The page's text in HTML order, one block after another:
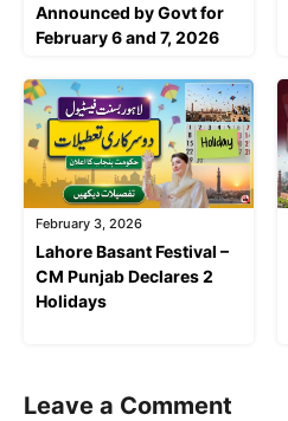
Announced by Govt for
February 6 and 7, 2026
February 3, 2026
Lahore Basant Festival –
CM Punjab Declares 2
Holidays
Leave a Comment